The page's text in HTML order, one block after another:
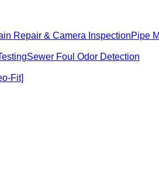
Repair & Camera InspectionPipe
Sewer Foul Odor Detection
Fit]